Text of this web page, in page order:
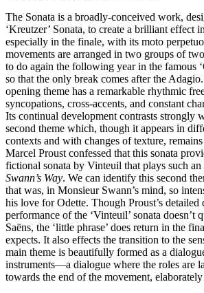
The Sonata is a broadly-conceived work,
‘Kreutzer’ Sonata, to create a brilliant effect
especially in the finale, with its moto
movements are arranged in two groups of
to do again the following year in the famous
so that the only break comes after the
opening theme has a remarkable rhythmic
syncopations, cross-accents, and constant
Its continual development contrasts strongly
second theme which, though it appears in
contexts and with changes of texture,
Marcel Proust confessed that this sonata
fictional sonata by Vinteuil that plays such
Swann’s Way. We can identify this second
that was, in Monsieur Swann’s mind, so
his love for Odette. Though Proust’s detailed
performance of the ‘Vinteuil’ sonata doesn’t
Saëns, the ‘little phrase’ does return in the
expects. It also effects the transition to the
main theme is beautifully formed as a
instruments—a dialogue where the roles are
towards the end of the movement, elaborately